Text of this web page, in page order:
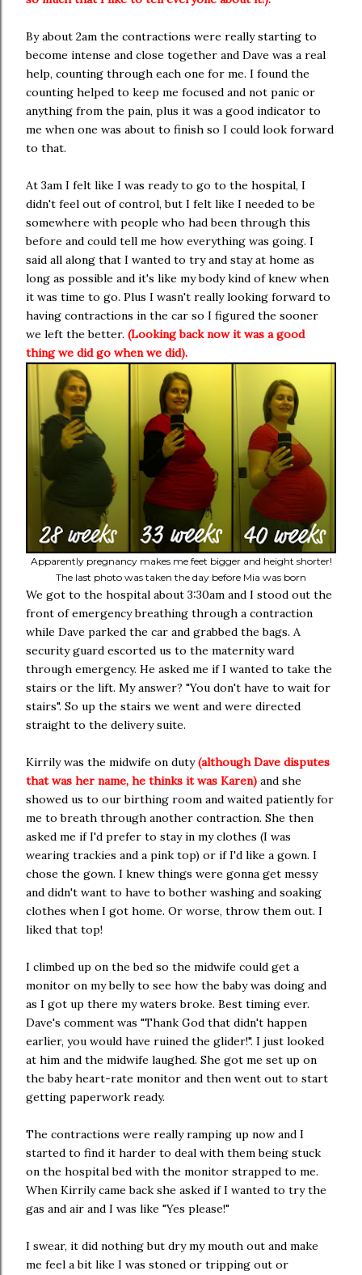
By about 2am the contractions were really starting to
become intense and close together and Dave was a real
help, counting through each one for me. I found the
counting helped to keep me focused and not panic or
anything from the pain, plus it was a good indicator to
me when one was about to finish so I could look forward
to that.
At 3am I felt like I was ready to go to the hospital, I
didn't feel out of control, but I felt like I needed to be
somewhere with people who had been through this
before and could tell me how everything was going. I
said all along that I wanted to try and stay at home as
long as possible and it's like my body kind of knew when
it was time to go. Plus I wasn't really looking forward to
having contractions in the car so I figured the sooner
we left the better. (Looking back now it was a good
thing we did go when we did).
Apparently pregnancy makes me feet bigger and height shorter!
The last photo was taken the day before Mia was born
We got to the hospital about 3:30am and I stood out the
front of emergency breathing through a contraction
while Dave parked the car and grabbed the bags. A
security guard escorted us to the maternity ward
through emergency. He asked me if I wanted to take the
stairs or the lift. My answer? "You don't have to wait for
stairs". So up the stairs we went and were directed
straight to the delivery suite.
Kirrily was the midwife on duty(although Dave disputes
that was her name, he thinks it was Karen) and she
showed us to our birthing room and waited patiently for
me to breath through another contraction. She then
asked me if I'd prefer to stay in my clothes (I was
wearing trackies and a pink top) or if I'd like a gown. I
chose the gown. I knew things were gonna get messy
and didn't want to have to bother washing and soaking
clothes when I got home. Or worse, throw them out. I
liked that top!
I climbed up on the bed so the midwife could get a
monitor on my belly to see how the baby was doing and
as I got up there my waters broke. Best timing ever.
Dave's comment was "Thank God that didn't happen
earlier, you would have ruined the glider!". I just looked
at him and the midwife laughed. She got me set up on
the baby heart-rate monitor and then went out to start
getting paperwork ready.
The contractions were really ramping up now and I
started to find it harder to deal with them being stuck
on the hospital bed with the monitor strapped to me.
When Kirrily came back she asked if I wanted to try the
gas and air and I was like "Yes please!"
I swear, it did nothing but dry my mouth out and make
me feel a bit like I was stoned or tripping out or